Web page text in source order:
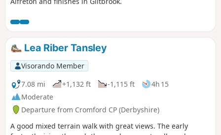
Lea Riber Tansley
Visorando Member
7.08 mi
+1,132 ft -1,115 ft
4h 15
Moderate
Departure from Cromford CP (Derbyshire)
A good mixed terrain walk with great views. The early